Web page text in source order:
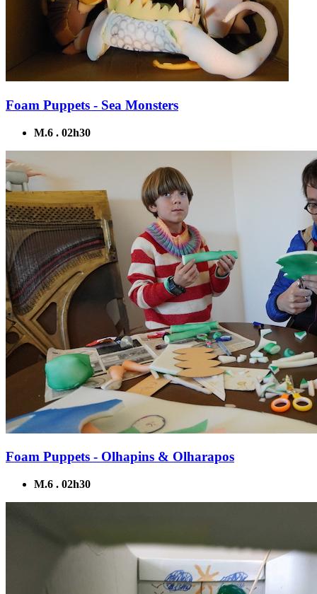
Foam Puppets - Sea Monsters
M.6 . 02h30
Foam Puppets - Olhapins & Olharapos
M.6 . 02h30